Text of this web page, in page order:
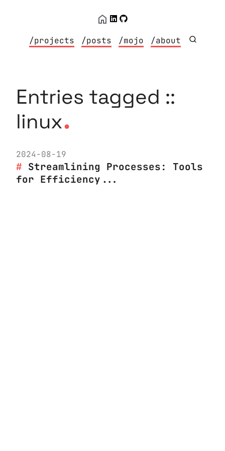
/projects /posts /mojo /about
Entries tagged ::
linux.
2024-08-19
Streamlining Processes: Tools
for Efficiency...